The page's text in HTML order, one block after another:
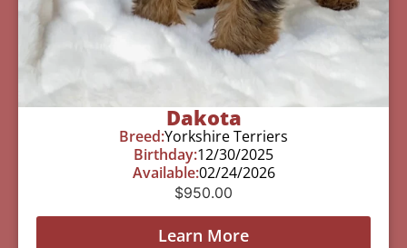
Dakota
Breed:Yorkshire Terriers
Birthday:12/30/2025
Available:02/24/2026
$950.00
Learn More